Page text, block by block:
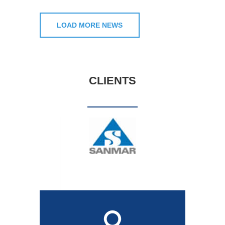
LOAD MORE NEWS
CLIENTS